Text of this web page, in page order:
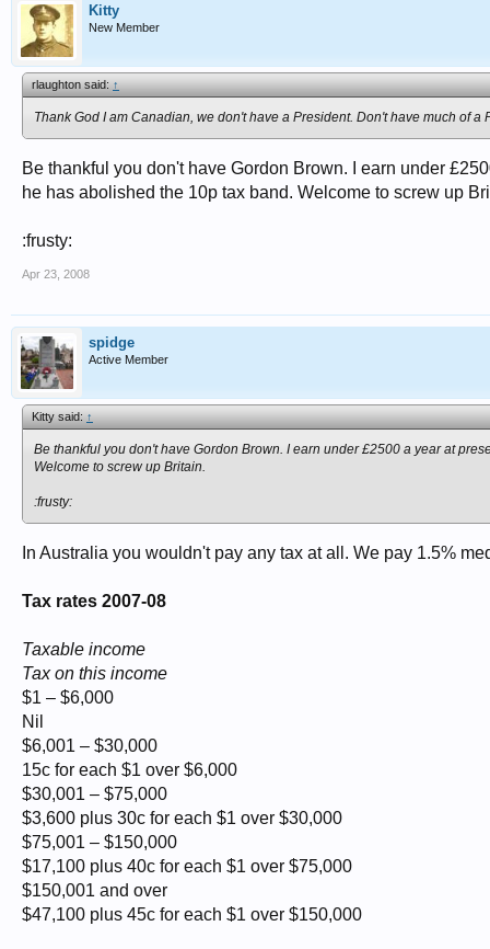
Kitty
New Member
rlaughton said:↑
Thank God I am Canadian, we don't have a President. Don't have much of a
Be thankful you don't have Gordon Brown. I earn under
he has abolished the 10p tax band. Welcome to screw up
:frusty:
Apr 23, 2008
spidge
Active Member
Kitty said:↑
Be thankful you don't have Gordon Brown. I earn under £2500 a year at
Welcome to screw up Britain.
:frusty:
In Australia you wouldn't pay any tax at all. We pay 1.5%
Tax rates 2007-08
Taxable income
Tax on this income
$1 – $6,000
Nil
$6,001 – $30,000
15c for each $1 over $6,000
$30,001 – $75,000
$3,600 plus 30c for each $1 over $30,000
$75,001 – $150,000
$17,100 plus 40c for each $1 over $75,000
$150,001 and over
$47,100 plus 45c for each $1 over $150,000